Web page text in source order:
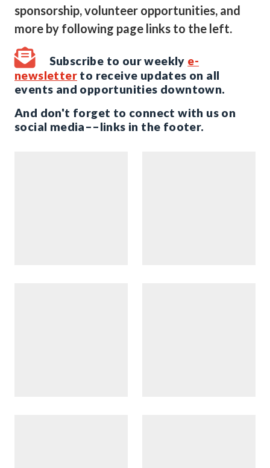
sponsorship, volunteer opportunities, and
more by following page links to the left.
Subscribe to our weekly e-
newsletter to receive updates on all
events and opportunities downtown.
And don't forget to connect with us on
social media––links in the footer.